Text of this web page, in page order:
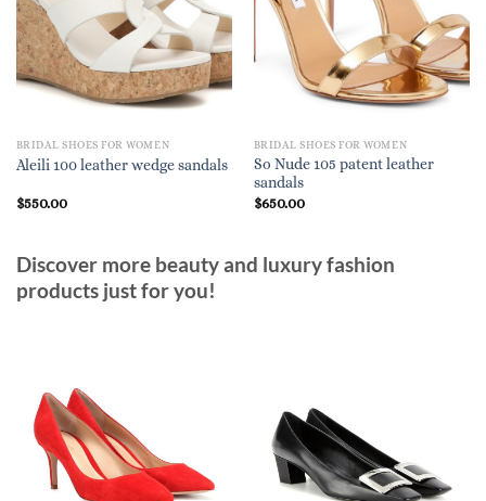
BRIDAL SHOES FOR WOMEN
Aleili 100 leather wedge sandals
$550.00
BRIDAL SHOES FOR WOMEN
So Nude 105 patent leather
sandals
$650.00
Discover more beauty and luxury fashion
products just for you!